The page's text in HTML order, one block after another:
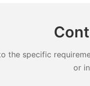
the specific
or